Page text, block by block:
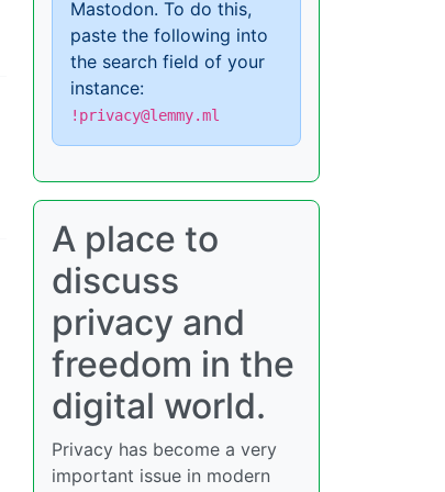
Mastodon. To do this,
paste the following into
the search field of your
instance:
!privacy@lemmy.ml
A place to
discuss
privacy and
freedom in the
digital world.
Privacy has become a very
important issue in modern